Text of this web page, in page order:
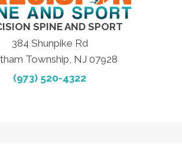
SPINE AND SPORT
384 Shunpike Rd
Township, NJ 07928
(973) 520-4322